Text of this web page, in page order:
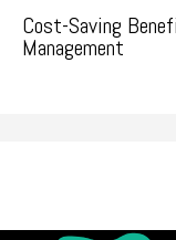
Cost-Saving
Management